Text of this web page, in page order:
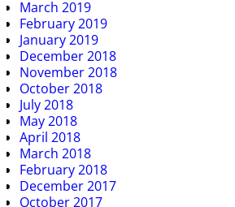
March 2019
February 2019
January 2019
December 2018
November 2018
October 2018
July 2018
May 2018
April 2018
March 2018
February 2018
December 2017
October 2017